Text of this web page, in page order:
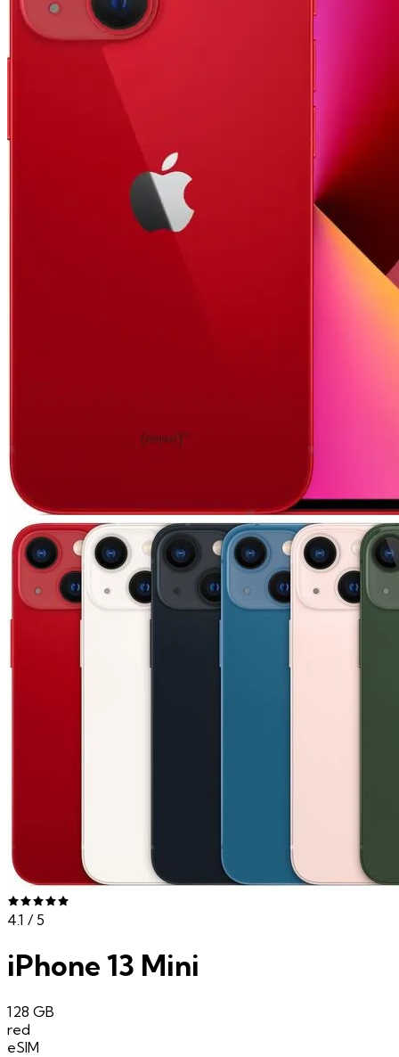
4.1 / 5
iPhone 13 Mini
128 GB
red
eSIM